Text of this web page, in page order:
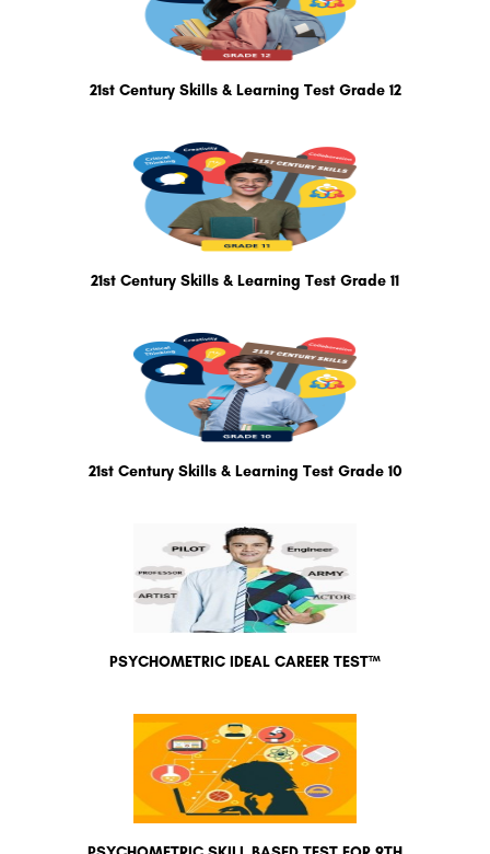
21st Century Skills & Learning Test Grade 12
21st Century Skills & Learning Test Grade 11
21st Century Skills & Learning Test Grade 10
PSYCHOMETRIC IDEAL CAREER TEST™